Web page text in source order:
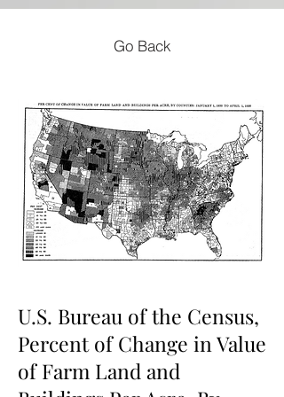
Go Back
U.S. Bureau of the Census,
Percent of Change in Value
of Farm Land and